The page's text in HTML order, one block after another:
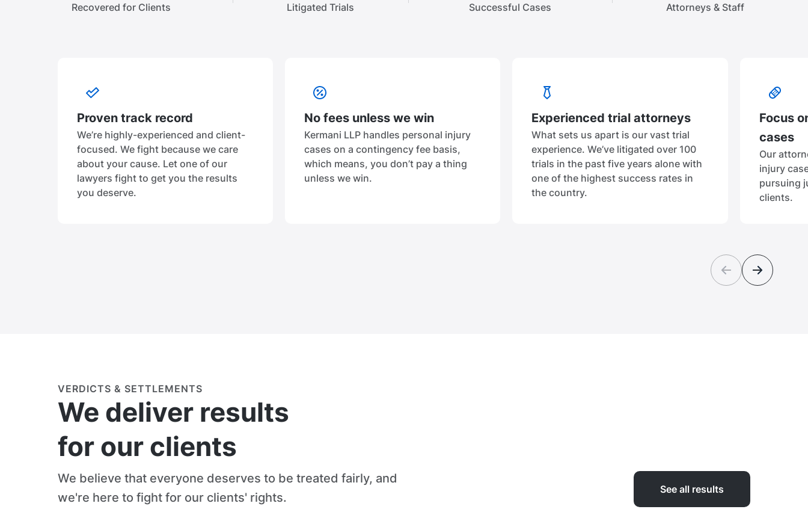
Recovered for Clients Litigated Trials Successful Cases Attorneys & Staff
Proven track record
We’re highly-experienced and client-
focused. We fight because we care
about your cause. Let one of our
lawyers fight to get you the results
you deserve.
No fees unless we win
Kermani LLP handles personal injury
cases on a contingency fee basis,
which means, you don’t pay a thing
unless we win.
Experienced trial attorneys
What sets us apart is our vast trial
experience. We’ve litigated over 100
trials in the past five years alone with
one of the highest success rates in
the country.
Focus
cases
Our
injury
pursuing
clients.
VERDICTS & SETTLEMENTS
We deliver results
for our clients
We believe that everyone deserves to be treated fairly, and
we're here to fight for our clients' rights.
See all results